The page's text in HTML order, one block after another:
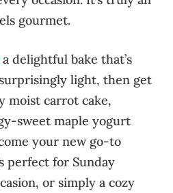
gourmet.
a delightful bake that’s
light, then get
moist carrot cake,
sweet maple yogurt
your new go-to
perfect for Sunday
or simply a cozy